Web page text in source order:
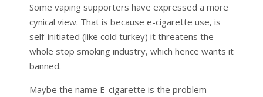
Some vaping supporters have expressed a more
cynical view. That is because e-cigarette use, is
self-initiated (like cold turkey) it threatens the
whole stop smoking industry, which hence wants it
banned.
Maybe the name E-cigarette is the problem –